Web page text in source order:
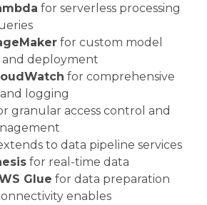
for serverless processing
for custom model
deployment
for comprehensive
logging
granular access control and
to data pipeline services
for real-time data
Glue for data preparation
enables